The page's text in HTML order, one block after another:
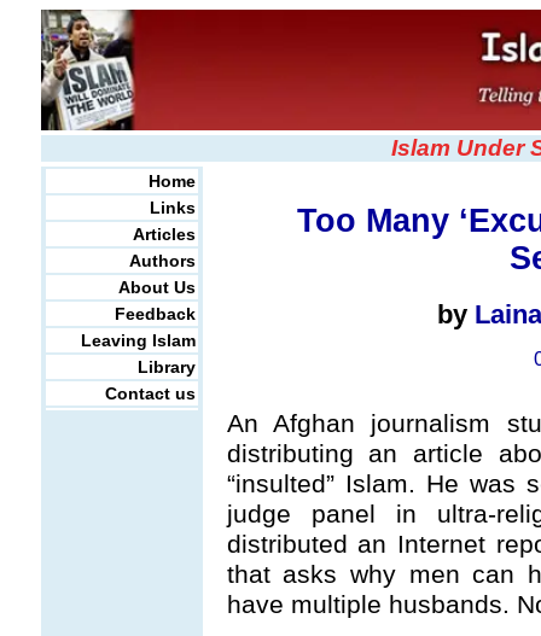
Islam Under
Home
Links
Articles
Authors
About Us
Feedback
Leaving Islam
Library
Contact us
Too Many
by
An Afghan journalism
distributing an article
“insulted” Islam. He was
judge panel in ultra-
distributed an Internet
that asks why men can
have multiple husbands.